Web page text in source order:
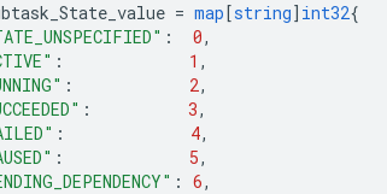
= map[string] int32{
: 0,
: 1 ,
: 2,
: 3,
: 4,
: 5,
: 6,